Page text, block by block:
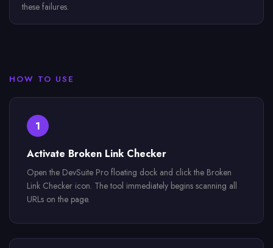
these failures.
HOW TO USE
1
Activate Broken Link Checker
Open the DevSuite Pro floating dock and click the Broken
Link Checker icon. The tool immediately begins scanning all
URLs on the page.